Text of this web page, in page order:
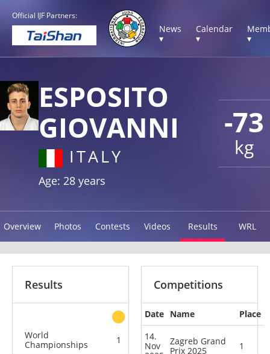
Official IJF Partners:
News
▾
Calendar
▾
▾
-73
kg
ESPOSITO
GIOVANNI
ITALY
Age: 28 years
Overview Photos Contests Videos Results WRL
Results
other
World
Championships
1 0 0
Competitions
Date Name
Place
14.
Nov
Zagreb Grand
Prix 2025
1